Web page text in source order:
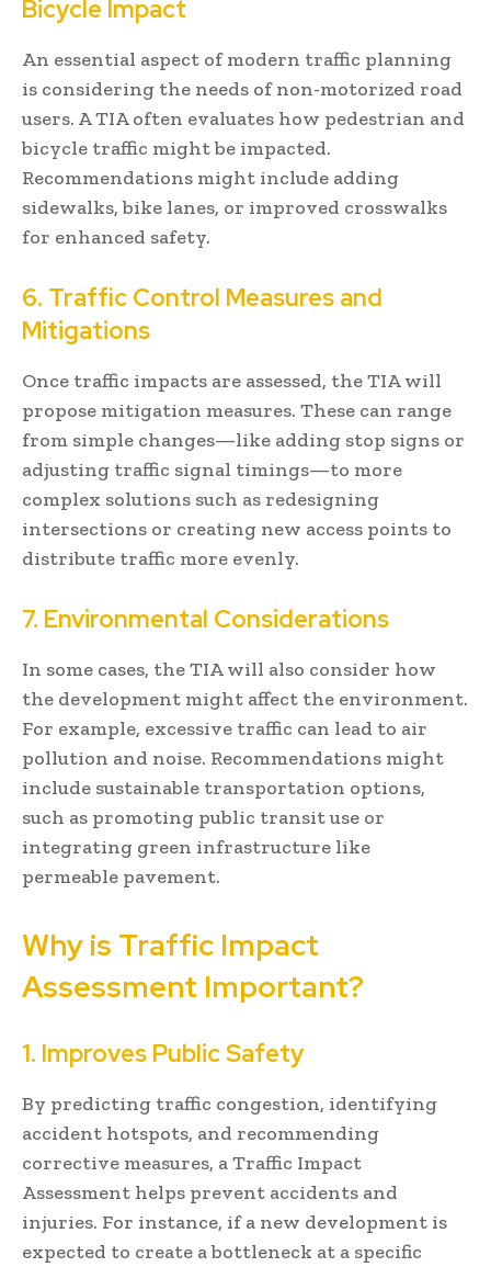
Bicycle Impact
An essential aspect of modern traffic planning
is considering the needs of non-motorized road
users. A TIA often evaluates how pedestrian and
bicycle traffic might be impacted.
Recommendations might include adding
sidewalks, bike lanes, or improved crosswalks
for enhanced safety.
6. Traffic Control Measures and
Mitigations
Once traffic impacts are assessed, the TIA will
propose mitigation measures. These can range
from simple changes—like adding stop signs or
adjusting traffic signal timings—to more
complex solutions such as redesigning
intersections or creating new access points to
distribute traffic more evenly.
7. Environmental Considerations
In some cases, the TIA will also consider how
the development might affect the environment.
For example, excessive traffic can lead to air
pollution and noise. Recommendations might
include sustainable transportation options,
such as promoting public transit use or
integrating green infrastructure like
permeable pavement.
Why is Traffic Impact
Assessment Important?
1. Improves Public Safety
By predicting traffic congestion, identifying
accident hotspots, and recommending
corrective measures, a Traffic Impact
Assessment helps prevent accidents and
injuries. For instance, if a new development is
expected to create a bottleneck at a specific